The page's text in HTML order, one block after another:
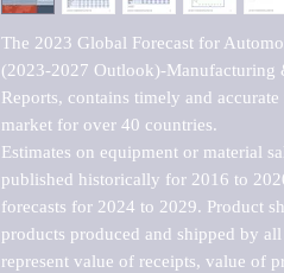
The 2023 Global Forecast for
(2023-2027 Outlook)-Manufacturing
Reports, contains timely and
market for over 40 countries.
Estimates on equipment or material
published historically for 2016 to
forecasts for 2024 to 2029. Product
products produced and shipped by
represent value of receipts, value of